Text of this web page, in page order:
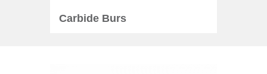
Carbide Burs